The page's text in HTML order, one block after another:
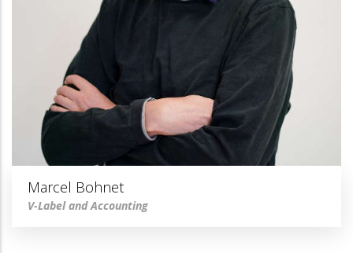
Marcel Bohnet
V-Label and Accounting